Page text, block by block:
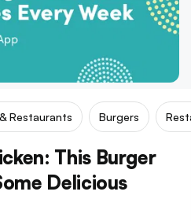
Restaurants Burgers
This Burger
Delicious